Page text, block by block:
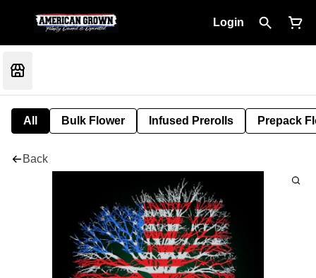
Login
All Bulk Flower Infused Prerolls Prepack
Back